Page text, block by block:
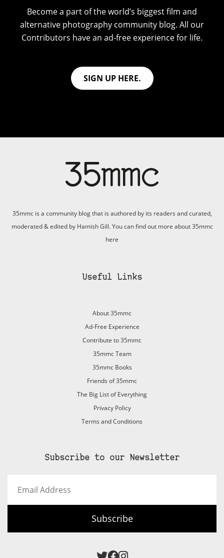
Become a part of the world’s biggest film and
alternative photography community blog. All our
Contributors have an ad-free experience for life.
SIGN UP HERE.
35mmc is a community blog that is authored by its readers and curated,
moderated & edited by Hamish Gill. You can find out more about 35mmc
here
Useful Links
About 35mmc
Ad-Free Experience
Contribute to 35mmc
35mmc Team
35mmc Books
Friends of 35mmc
The Big List of Everything
Privacy Policy
Terms and Conditions
Subscribe to our Newsletter
Address
Subscribe